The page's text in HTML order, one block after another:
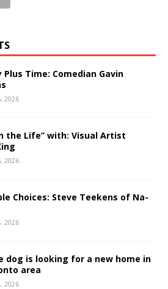
Plus Time: Comedian Gavin
2026
the Life” with: Visual Artist
2026
Choices: Steve Teekens of Na-
2026
dog is looking for a new home in
area
2026